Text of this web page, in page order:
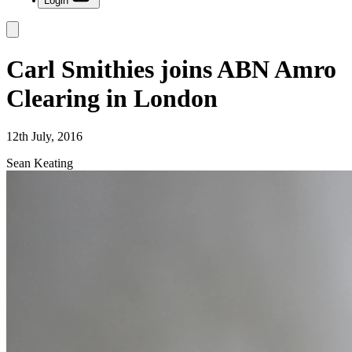
Carl Smithies joins ABN Amro
Clearing in London
12th July, 2016
Sean Keating